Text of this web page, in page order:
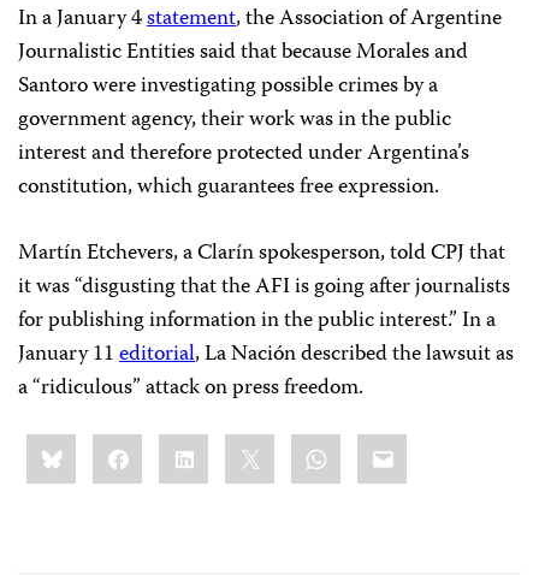
In a January 4statement, the Association of Argentine
Journalistic Entities said that because Morales and
Santoro were investigating possible crimes by a
government agency, their work was in the public
interest and therefore protected under Argentina’s
constitution, which guarantees free expression.
Martín Etchevers, a Clarín spokesperson, told CPJ that
it was “disgusting that the AFI is going after journalists
for publishing information in the public interest.” In a
January 11editorial, La Nación described the lawsuit as
a “ridiculous” attack on press freedom.
Share
this:BlueskyFacebookLinkedIn WhatsApp
Email